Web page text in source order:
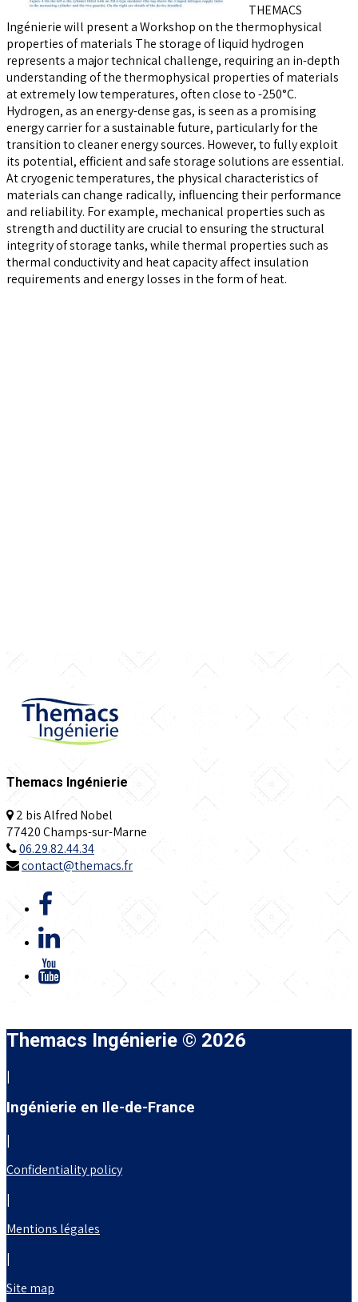
THEMACS
Ingénierie will present a Workshop on the thermophysical
properties of materials The storage of liquid hydrogen
represents a major technical challenge, requiring an in-depth
understanding of the thermophysical properties of materials
at extremely low temperatures, often close to -250°C.
Hydrogen, as an energy-dense gas, is seen as a promising
energy carrier for a sustainable future, particularly for the
transition to cleaner energy sources. However, to fully exploit
its potential, efficient and safe storage solutions are essential.
At cryogenic temperatures, the physical characteristics of
materials can change radically, influencing their performance
and reliability. For example, mechanical properties such as
strength and ductility are crucial to ensuring the structural
integrity of storage tanks, while thermal properties such as
thermal conductivity and heat capacity affect insulation
requirements and energy losses in the form of heat.
Themacs Ingénierie
2 bis Alfred Nobel
77420 Champs-sur-Marne
06.29.82.44.34
contact@themacs.fr
Themacs Ingénierie © 2026
|
Ingénierie en Ile-de-France
|
Confidentiality policy
|
Mentions légales
|
Site map